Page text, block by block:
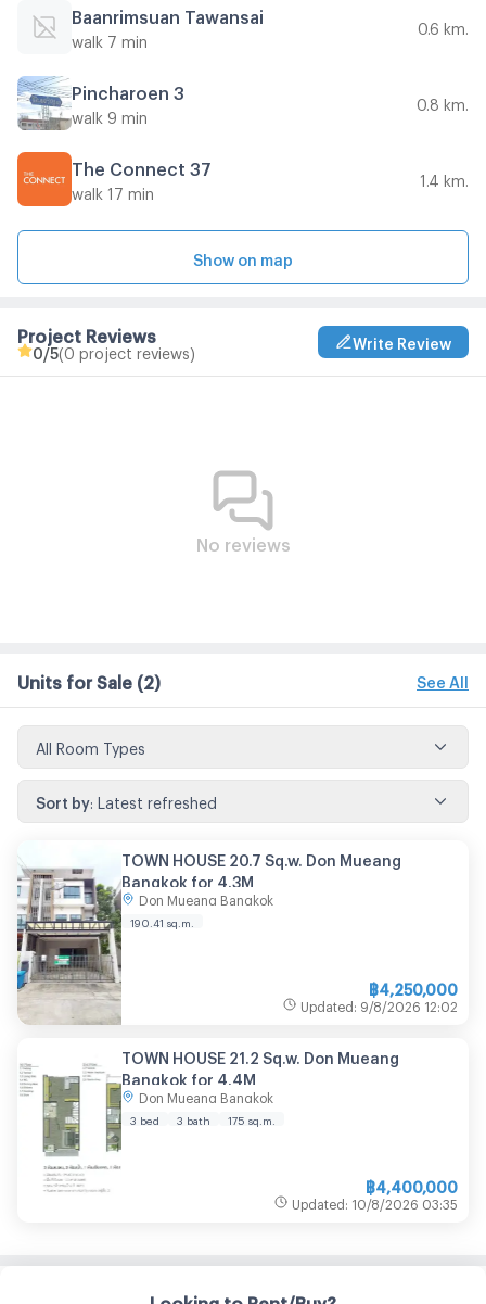
Baanrimsuan Tawansai
walk 7 min
0.6 km.
Pincharoen 3
walk 9 min
0.8 km.
The Connect 37
walk 17 min
1.4 km.
Show on map
Project Reviews
0 /5(0 project reviews)
Write Review
No reviews
Units for Sale (2) See All
All Room Types
Sort by: Latest refreshed
TOWN HOUSE 20.7 Sq.w. Don Mueang
Bangkok for 4.3M
Don Mueang Bangkok
190.41 sq.m.
฿4,250,000
Updated : 9/8/2026 12:02
TOWN HOUSE 21.2 Sq.w. Don Mueang
Bangkok for 4.4M
Don Mueang Bangkok
3 bed 3 bath 175 sq.m.
฿4,400,000
Updated : 10/8/2026 03:35
Looking to Rent/Buy?